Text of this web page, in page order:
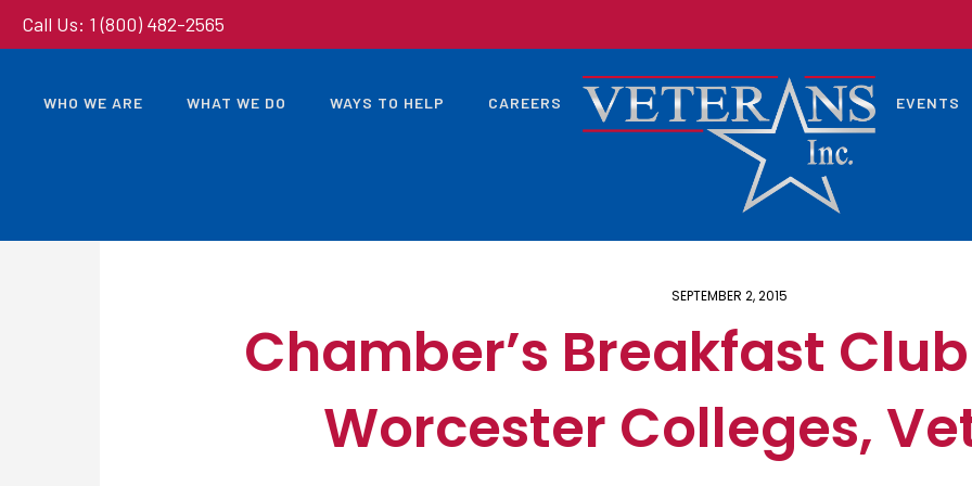
Call Us: 1 (800) 482-2565
WHO WE ARE WHAT WE DO WAYS TO HELP CAREERS EVENTS
SEPTEMBER 2, 2015
Chamber’s Breakfast
Worcester Colleges,